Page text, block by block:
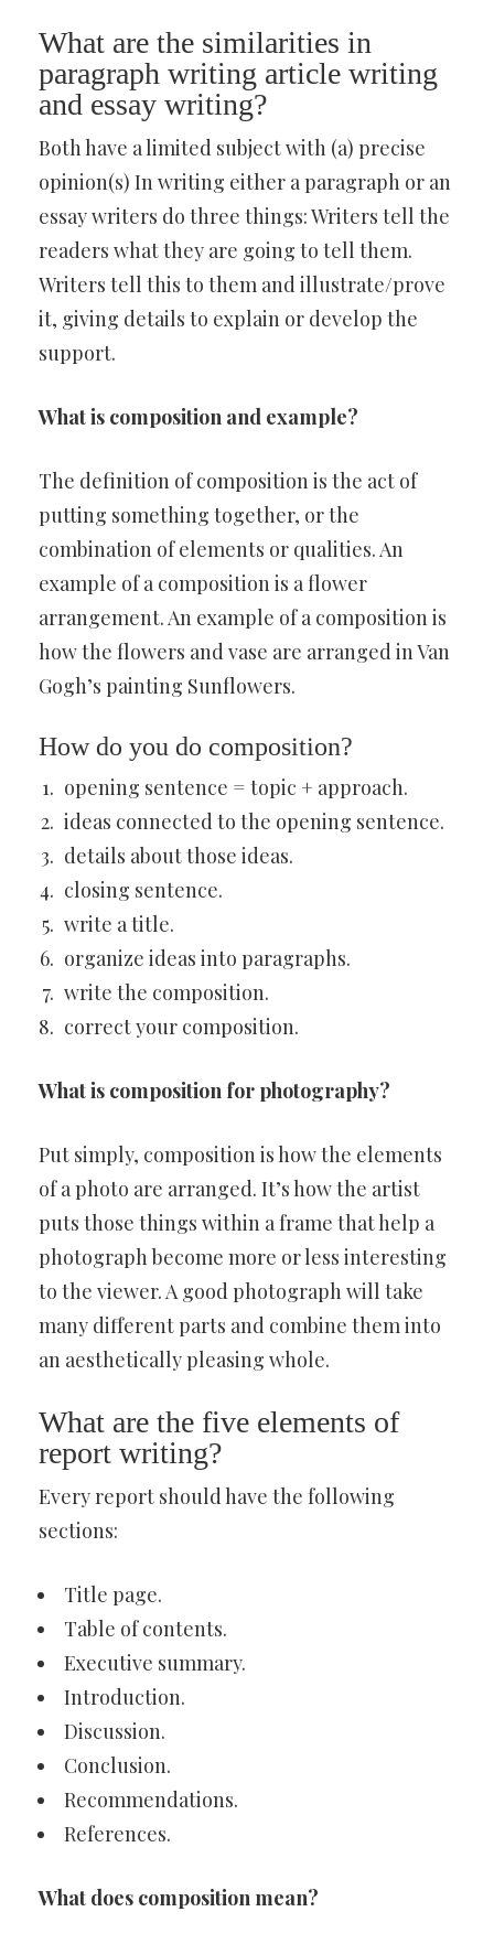
What are the similarities in
paragraph writing article writing
and essay writing?
Both have a limited subject with (a) precise
opinion(s) In writing either a paragraph or an
essay writers do three things: Writers tell the
readers what they are going to tell them.
Writers tell this to them and illustrate/prove
it, giving details to explain or develop the
support.
What is composition and example?
The definition of composition is the act of
putting something together, or the
combination of elements or qualities. An
example of a composition is a flower
arrangement. An example of a composition is
how the flowers and vase are arranged in Van
Gogh’s painting Sunflowers.
How do you do composition?
opening sentence = topic + approach.
ideas connected to the opening sentence.
details about those ideas.
closing sentence.
write a title.
organize ideas into paragraphs.
write the composition.
correct your composition.
What is composition for photography?
Put simply, composition is how the elements
of a photo are arranged. It’s how the artist
puts those things within a frame that help a
photograph become more or less interesting
to the viewer. A good photograph will take
many different parts and combine them into
an aesthetically pleasing whole.
What are the five elements of
report writing?
Every report should have the following
sections:
Title page.
Table of contents.
Executive summary.
Introduction.
Discussion.
Conclusion.
Recommendations.
References.
What does composition mean?